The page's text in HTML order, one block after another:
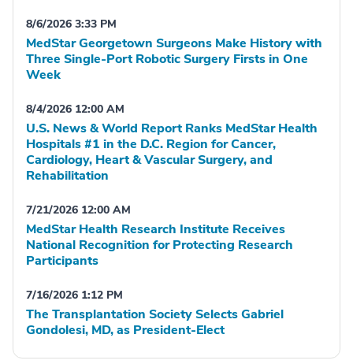
8/6/2026 3:33 PM
MedStar Georgetown Surgeons Make History with
Three Single-Port Robotic Surgery Firsts in One
Week
8/4/2026 12:00 AM
U.S. News & World Report Ranks MedStar Health
Hospitals #1 in the D.C. Region for Cancer,
Cardiology, Heart & Vascular Surgery, and
Rehabilitation
7/21/2026 12:00 AM
MedStar Health Research Institute Receives
National Recognition for Protecting Research
Participants
7/16/2026 1:12 PM
The Transplantation Society Selects Gabriel
Gondolesi, MD, as President-Elect